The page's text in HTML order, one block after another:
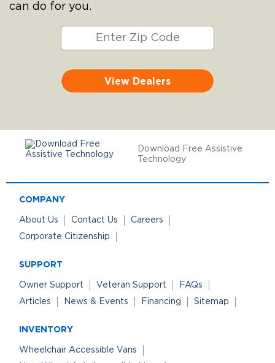
can do for you.
View Dealers
Download Free Assistive
Technology
COMPANY
About Us Contact Us
Careers
Corporate Citizenship
SUPPORT
Owner Support Veteran Support
FAQs
Articles
News & Events Financing Sitemap
INVENTORY
Wheelchair Accessible Vans